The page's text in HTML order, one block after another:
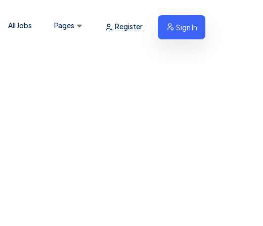
All Jobs Pages Register Sign In